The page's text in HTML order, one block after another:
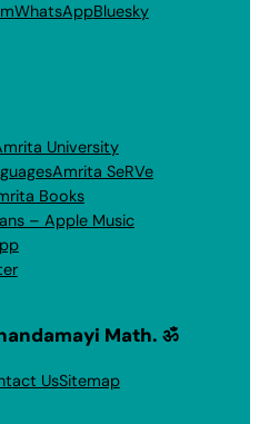
WhatsAppBluesky
University
Amrita SeRVe
Books
– Apple Music
Math. ॐ
UsSitemap